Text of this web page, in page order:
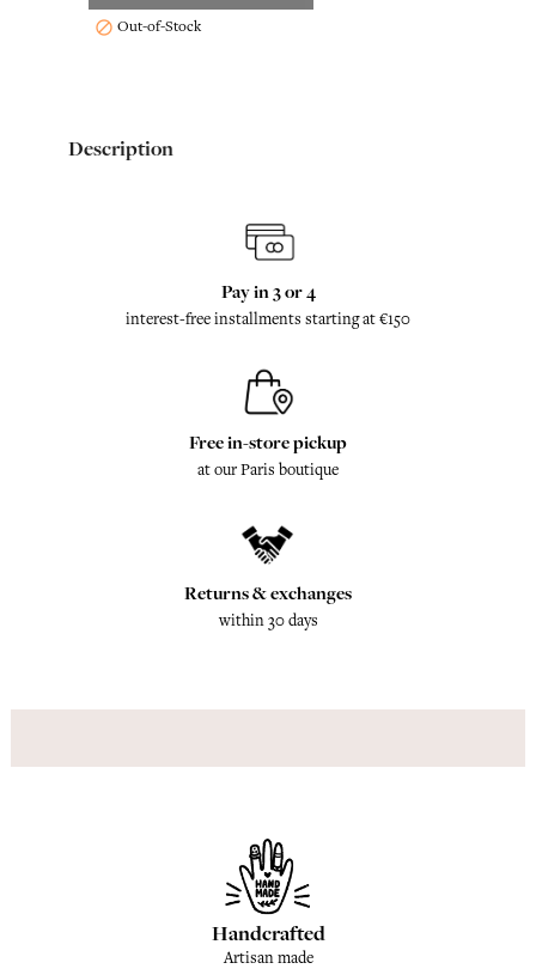
 Out-of-Stock
Description
Pay in 3 or 4
interest-free installments starting at €150
Free in-store pickup
at our Paris boutique
Returns & exchanges
within 30 days
Handcrafted
Artisan made